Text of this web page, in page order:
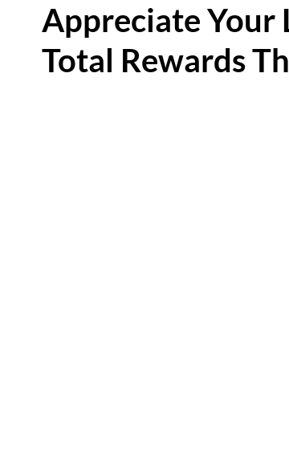
Appreciate Your
Total Rewards